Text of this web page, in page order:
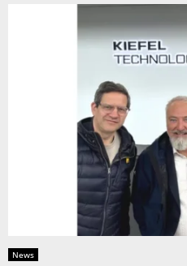
News